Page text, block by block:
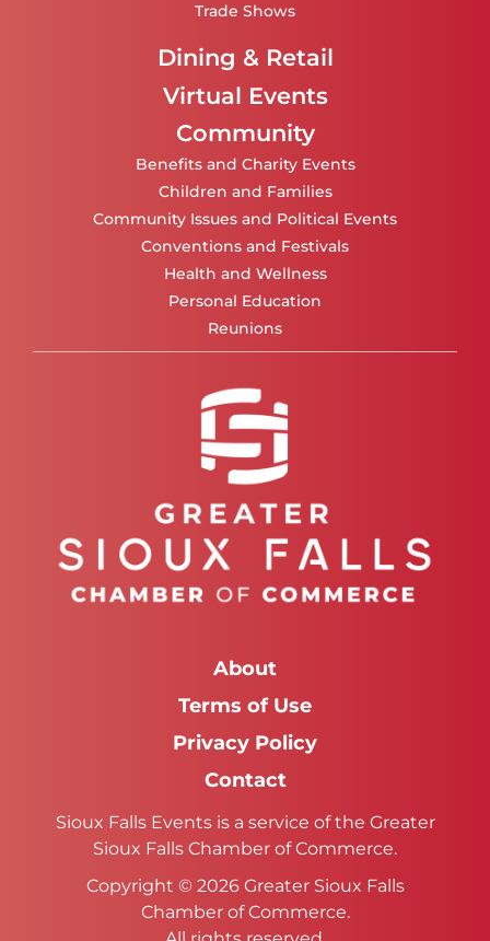
Trade Shows
Dining & Retail
Virtual Events
Community
Benefits and Charity Events
Children and Families
Community Issues and Political Events
Conventions and Festivals
Health and Wellness
Personal Education
Reunions
About
Terms of Use
Privacy Policy
Contact
Sioux Falls Events is a service of the Greater
Sioux Falls Chamber of Commerce.
Copyright © 2026 Greater Sioux Falls
Chamber of Commerce.